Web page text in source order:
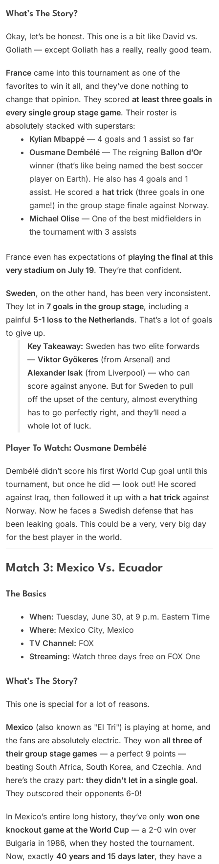
What’s The Story?
Okay, let’s be honest. This one is a bit like David vs.
Goliath — except Goliath has a really, really good team.
France came into this tournament as one of the
favorites to win it all, and they’ve done nothing to
change that opinion. They scored at least three goals in
every single group stage game. Their roster is
absolutely stacked with superstars:
Kylian Mbappé — 4 goals and 1 assist so far
Ousmane Dembélé — The reigning Ballon d’Or
winner (that’s like being named the best soccer
player on Earth). He also has 4 goals and 1
assist. He scored a hat trick (three goals in one
game!) in the group stage finale against Norway.
Michael Olise — One of the best midfielders in
the tournament with 3 assists
France even has expectations of playing the final at this
very stadium on July 19. They’re that confident.
Sweden, on the other hand, has been very inconsistent.
They let in 7 goals in the group stage, including a
painful 5-1 loss to the Netherlands. That’s a lot of goals
to give up.
Key Takeaway: Sweden has two elite forwards
— Viktor Gyökeres (from Arsenal) and
Alexander Isak (from Liverpool) — who can
score against anyone. But for Sweden to pull
off the upset of the century, almost everything
has to go perfectly right, and they’ll need a
whole lot of luck.
Player To Watch: Ousmane Dembélé
Dembélé didn’t score his first World Cup goal until this
tournament, but once he did — look out! He scored
against Iraq, then followed it up with a hat trick against
Norway. Now he faces a Swedish defense that has
been leaking goals. This could be a very, very big day
for the best player in the world.
Match 3: Mexico Vs. Ecuador
The Basics
When: Tuesday, June 30, at 9 p.m. Eastern Time
Where: Mexico City, Mexico
TV Channel: FOX
Streaming: Watch three days free on FOX One
What’s The Story?
This one is special for a lot of reasons.
Mexico (also known as "El Tri") is playing at home, and
the fans are absolutely electric. They won all three of
their group stage games — a perfect 9 points —
beating South Africa, South Korea, and Czechia. And
here’s the crazy part: they didn’t let in a single goal.
They outscored their opponents 6-0!
In Mexico’s entire long history, they’ve only won one
knockout game at the World Cup — a 2-0 win over
Bulgaria in 1986, when they hosted the tournament.
Now, exactly 40 years and 15 days later, they have a